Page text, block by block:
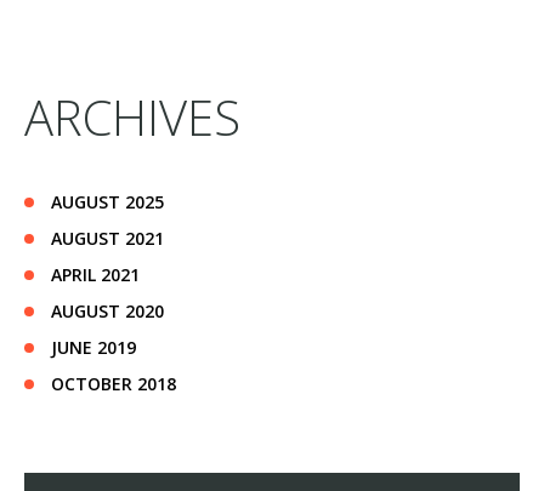
ARCHIVES
AUGUST 2025
AUGUST 2021
APRIL 2021
AUGUST 2020
JUNE 2019
OCTOBER 2018